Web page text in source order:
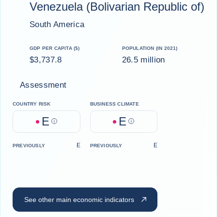
Venezuela (Bolivarian Republic of)
South America
GDP PER CAPITA ($)
$3,737.8
POPULATION (IN 2021)
26.5 million
Assessment
COUNTRY RISK
E Help
BUSINESS CLIMATE
E Help
PREVIOUSLY E PREVIOUSLY E
See other main economic indicators